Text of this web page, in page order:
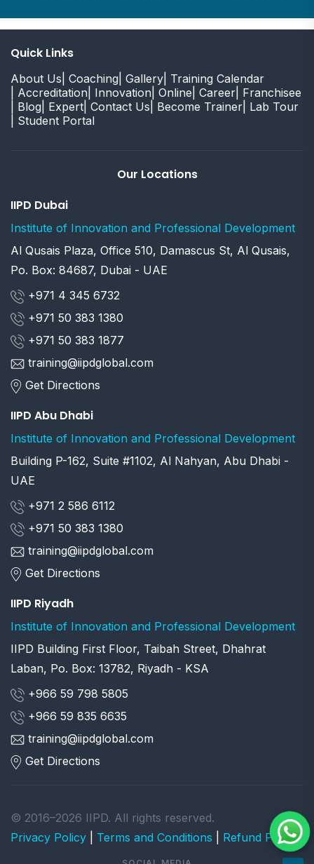
Quick Links
About Us | Coaching | Gallery | Training Calendar
| Accreditation | Innovation | Online | Career | Franchisee
| Blog | Expert | Contact Us | Become Trainer | Lab Tour
| Student Portal
Our Locations
IIPD Dubai
Institute of Innovation and Professional Development
Al Qusais Plaza, Office 510, Damascus St, Al Qusais,
Po. Box: 84687, Dubai - UAE
+971 4 345 6732
+971 50 383 1380
+971 50 383 1877
training@iipdglobal.com
Get Directions
IIPD Abu Dhabi
Institute of Innovation and Professional Development
Building P-162, Suite #1102, Al Nahyan, Abu Dhabi -
UAE
+971 2 586 6112
+971 50 383 1380
training@iipdglobal.com
Get Directions
IIPD Riyadh
Institute of Innovation and Professional Development
IIPD Building First Floor, Taibah Street, Dhahrat
Laban, Po. Box: 13782, Riyadh - KSA
+966 59 798 5805
+966 59 835 6635
training@iipdglobal.com
Get Directions
© 2016–2026 IIPD. All rights reserved.
Privacy Policy
Terms and Conditions Refund Policy